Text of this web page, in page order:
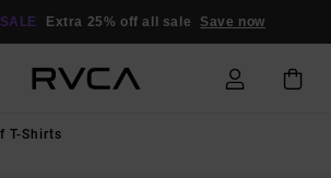
Extra 25% off all sale Save now
T-Shirts